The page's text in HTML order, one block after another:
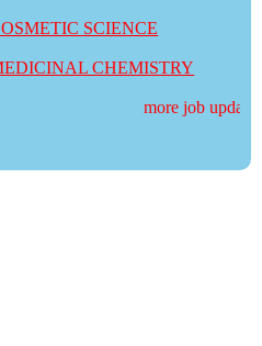
SCIENCE
CHEMISTRY
more job updates